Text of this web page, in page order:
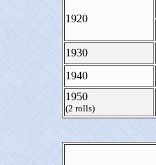
1920
1930
1940
1950
(2 rolls)